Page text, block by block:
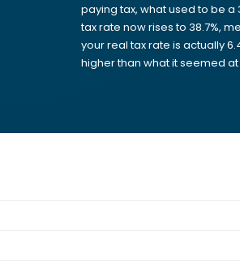
paying tax, what used to be a
tax rate now rises to 38.7%,
your real tax rate is actually
higher than what it seemed at